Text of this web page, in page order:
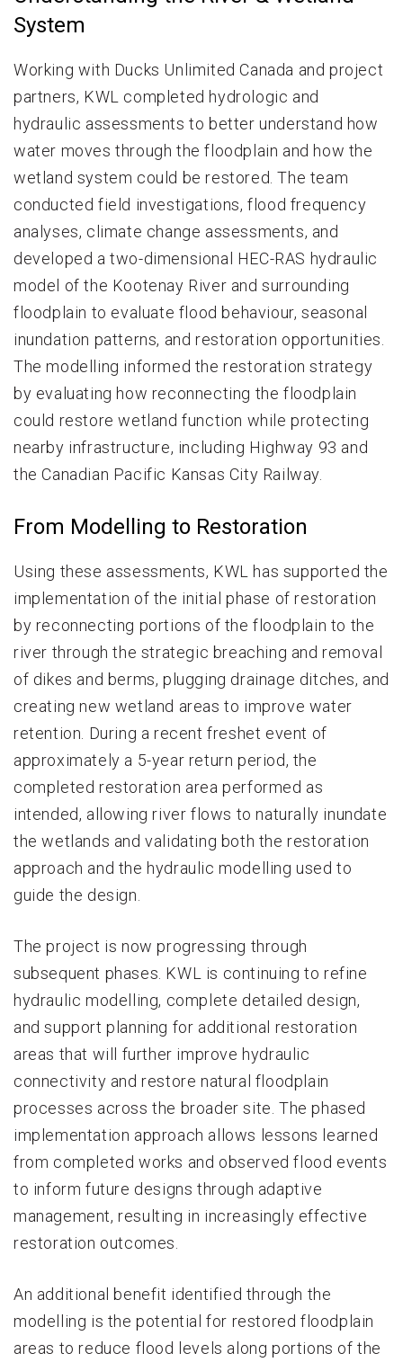
System
Working with Ducks Unlimited Canada and project
partners, KWL completed hydrologic and
hydraulic assessments to better understand how
water moves through the floodplain and how the
wetland system could be restored. The team
conducted field investigations, flood frequency
analyses, climate change assessments, and
developed a two-dimensional HEC-RAS hydraulic
model of the Kootenay River and surrounding
floodplain to evaluate flood behaviour, seasonal
inundation patterns, and restoration opportunities.
The modelling informed the restoration strategy
by evaluating how reconnecting the floodplain
could restore wetland function while protecting
nearby infrastructure, including Highway 93 and
the Canadian Pacific Kansas City Railway.
From Modelling to Restoration
Using these assessments, KWL has supported the
implementation of the initial phase of restoration
by reconnecting portions of the floodplain to the
river through the strategic breaching and removal
of dikes and berms, plugging drainage ditches, and
creating new wetland areas to improve water
retention. During a recent freshet event of
approximately a 5-year return period, the
completed restoration area performed as
intended, allowing river flows to naturally inundate
the wetlands and validating both the restoration
approach and the hydraulic modelling used to
guide the design.
The project is now progressing through
subsequent phases. KWL is continuing to refine
hydraulic modelling, complete detailed design,
and support planning for additional restoration
areas that will further improve hydraulic
connectivity and restore natural floodplain
processes across the broader site. The phased
implementation approach allows lessons learned
from completed works and observed flood events
to inform future designs through adaptive
management, resulting in increasingly effective
restoration outcomes.
An additional benefit identified through the
modelling is the potential for restored floodplain
areas to reduce flood levels along portions of the